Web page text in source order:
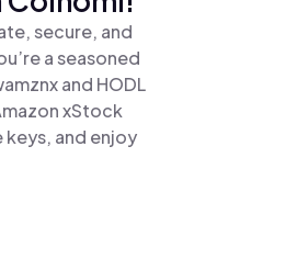
secure, and
a seasoned
and HODL
xStock
and enjoy